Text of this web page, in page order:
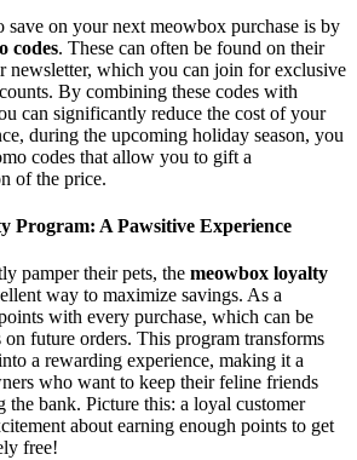
save on your next meowbox purchase is by
codes. These can often be found on their
newsletter, which you can join for exclusive
By combining these codes with
can significantly reduce the cost of your
during the upcoming holiday season, you
codes that allow you to gift a
of the price.
Program: A Pawsitive Experience
pamper their pets, the meowbox loyalty
way to maximize savings. As a
with every purchase, which can be
on future orders. This program transforms
a rewarding experience, making it a
who want to keep their feline friends
bank. Picture this: a loyal customer
about earning enough points to get
free!